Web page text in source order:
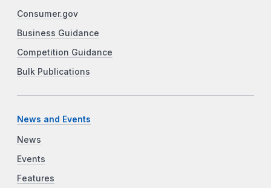
Consumer.gov
Business Guidance
Competition Guidance
Bulk Publications
News and Events
News
Events
Features